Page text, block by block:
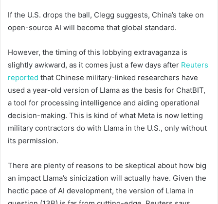
If the U.S. drops the ball, Clegg suggests, China’s take on
open-source AI will become that global standard.
However, the timing of this lobbying extravaganza is
slightly awkward, as it comes just a few days after Reuters
reported that Chinese military-linked researchers have
used a year-old version of Llama as the basis for ChatBIT,
a tool for processing intelligence and aiding operational
decision-making. This is kind of what Meta is now letting
military contractors do with Llama in the U.S., only without
its permission.
There are plenty of reasons to be skeptical about how big
an impact Llama’s sinicization will actually have. Given the
hectic pace of AI development, the version of Llama in